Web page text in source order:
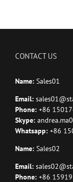
CONTACT US
Name: Sales01
Email:
Phone: +86
Skype:
Whatsapp: +86
Name: Sales02
Email:
Phone: +86